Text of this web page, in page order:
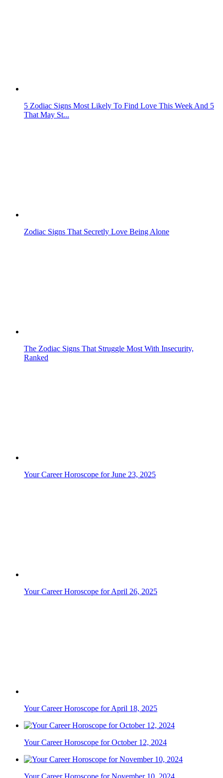
5 Zodiac Signs Most Likely To Find Love This Week And 5
That May St...
Zodiac Signs That Secretly Love Being Alone
The Zodiac Signs That Struggle Most With Insecurity,
Ranked
Your Career Horoscope for June 23, 2025
Your Career Horoscope for April 26, 2025
Your Career Horoscope for April 18, 2025
Your Career Horoscope for October 12, 2024